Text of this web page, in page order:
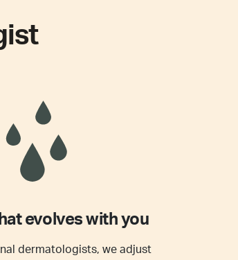
evolves with you
dermatologists, we adjust